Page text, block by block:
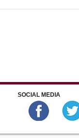
SOCIAL MEDIA